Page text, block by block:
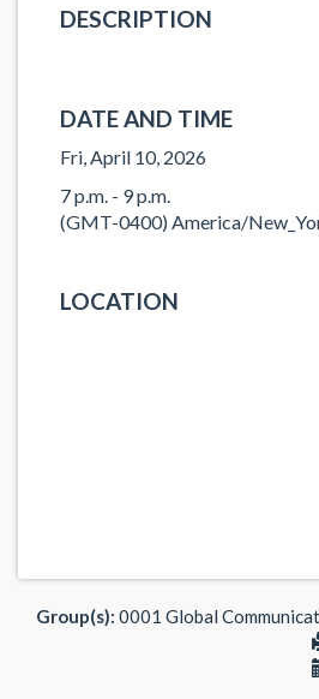
DESCRIPTION
DATE AND TIME
Fri, April 10, 2026
7 p.m. - 9 p.m.
(GMT-0400) America/
LOCATION
Group(s): 0001 Global